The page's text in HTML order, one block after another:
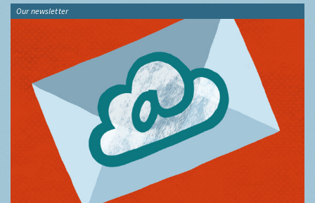
Our newsletter